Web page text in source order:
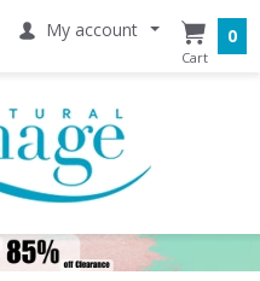
My account 0